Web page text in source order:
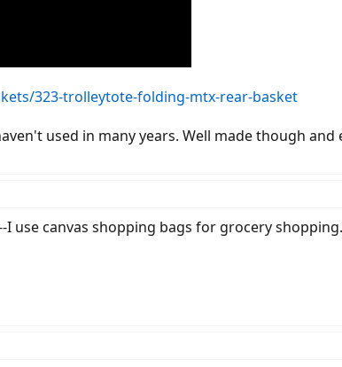
323-trolleytote-folding-mtx-rear-basket
used in many years. Well made though and
I use canvas shopping bags for grocery